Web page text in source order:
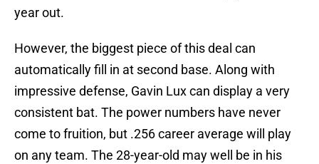
year out.
However, the biggest piece of this deal can
automatically fill in at second base. Along with
impressive defense, Gavin Lux can display a very
consistent bat. The power numbers have never
come to fruition, but .256 career average will play
on any team. The 28-year-old may well be in his